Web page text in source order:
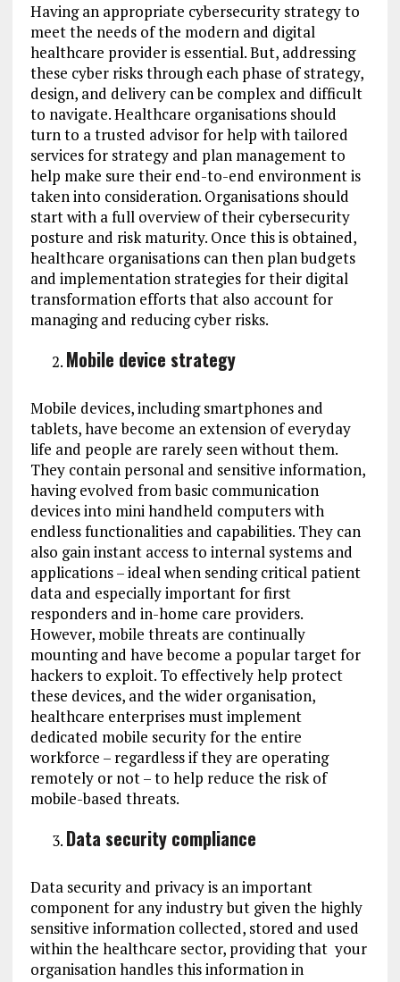
Having an appropriate cybersecurity strategy to
meet the needs of the modern and digital
healthcare provider is essential. But, addressing
these cyber risks through each phase of strategy,
design, and delivery can be complex and difficult
to navigate. Healthcare organisations should
turn to a trusted advisor for help with tailored
services for strategy and plan management to
help make sure their end-to-end environment is
taken into consideration. Organisations should
start with a full overview of their cybersecurity
posture and risk maturity. Once this is obtained,
healthcare organisations can then plan budgets
and implementation strategies for their digital
transformation efforts that also account for
managing and reducing cyber risks.
Mobile device strategy
Mobile devices, including smartphones and
tablets, have become an extension of everyday
life and people are rarely seen without them.
They contain personal and sensitive information,
having evolved from basic communication
devices into mini handheld computers with
endless functionalities and capabilities. They can
also gain instant access to internal systems and
applications – ideal when sending critical patient
data and especially important for first
responders and in-home care providers.
However, mobile threats are continually
mounting and have become a popular target for
hackers to exploit. To effectively help protect
these devices, and the wider organisation,
healthcare enterprises must implement
dedicated mobile security for the entire
workforce – regardless if they are operating
remotely or not – to help reduce the risk of
mobile-based threats.
Data security compliance
Data security and privacy is an important
component for any industry but given the highly
sensitive information collected, stored and used
within the healthcare sector, providing that your
organisation handles this information in